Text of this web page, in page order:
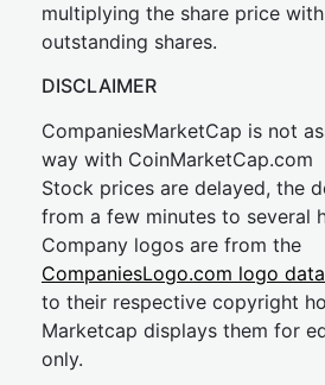
multiplying the share price
outstanding shares.
DISCLAIMER
CompaniesMarketCap is not
way with CoinMarketCap.com
Stock prices are delayed, the
from a few minutes to several
Company logos are from the
CompaniesLogo.com logo
to their respective copyright
Marketcap displays them for
only.